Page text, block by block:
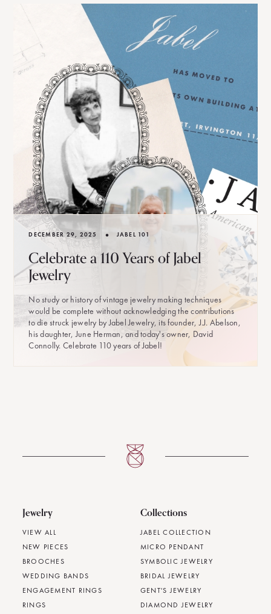
DECEMBER 29, 2025 • JABEL 101
Celebrate a 110 Years of Jabel
Jewelry
No study or history of vintage jewelry making techniques
would be complete without acknowledging the contributions
to die struck jewelry by Jabel Jewelry, its founder, J.J. Abelson,
his daughter, June Herman, and today's owner, David
Connolly. Celebrate 110 years of Jabel!
Jewelry
VIEW ALL
NEW PIECES
BROOCHES
WEDDING BANDS
ENGAGEMENT RINGS
RINGS
Collections
JABEL COLLECTION
MICRO PENDANT
SYMBOLIC JEWELRY
BRIDAL JEWELRY
GENT'S JEWELRY
DIAMOND JEWELRY